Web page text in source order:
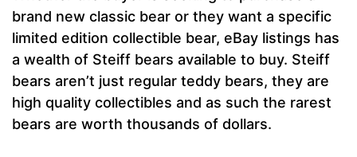
brand new classic bear or they want a specific
limited edition collectible bear, eBay listings has
a wealth of Steiff bears available to buy. Steiff
bears aren’t just regular teddy bears, they are
high quality collectibles and as such the rarest
bears are worth thousands of dollars.